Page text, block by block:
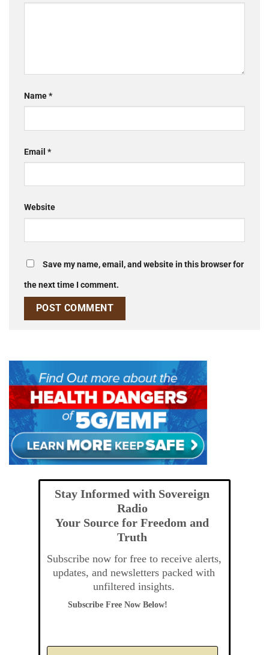
Name*
Email *
Website
Save my name, email, and website in this browser for
the next time I comment.
Stay Informed with Sovereign
Radio
Your Source for Freedom and
Truth
Subscribe now for free to receive alerts,
updates, and newsletters packed with
unfiltered insights.
Subscribe Free Now Below!
A